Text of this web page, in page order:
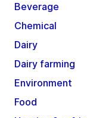
Beverage
Chemical
Dairy
Dairy farming
Environment
Food